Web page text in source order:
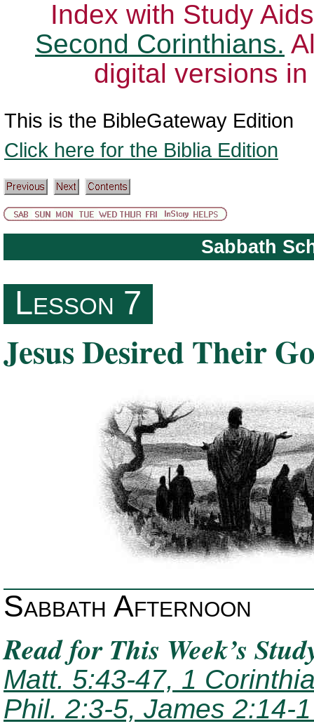
Index with Study
Second Corinthians.
digital versions
This is the BibleGateway Edition
Click here for the Biblia Edition
Sabbath
Lesson 7
Jesus Desired Their
Sabbath Afternoon
Readfor This Week’s
Matt. 5:43-47, 1
Phil. 2:3-5, James 2:14-